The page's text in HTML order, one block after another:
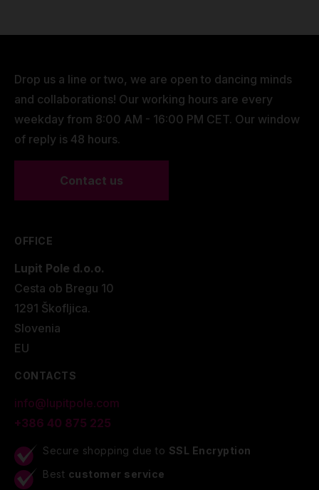
Drop us a line or two, we are open to dancing minds
and collaborations! Our working hours are every
weekday from 8:00 AM - 16:00 PM CET. Our window
of reply is 48 hours.
Contact us
OFFICE
Lupit Pole d.o.o.
Cesta ob Bregu 10
1291 Škofljica.
Slovenia
EU
CONTACTS
info@lupitpole.com
+386 40 875 225
Secure shopping due to SSL Encryption
Best customer service